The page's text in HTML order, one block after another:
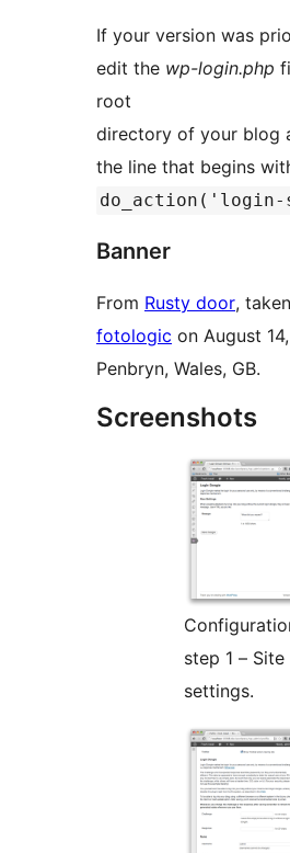
If your version was
edit the wp-login.php
root
directory of your blog
the line that begins
Banner
From Rusty door,
fotologic on August
Penbryn, Wales, GB.
Screenshots
step 1 – Site
settings.